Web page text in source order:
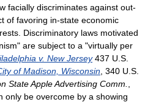
facially discriminates against out-
of favoring in-state economic
Discriminatory laws motivated
are subject to a "virtually per
v. New Jersey437 U.S.
of Madison, Wisconsin , 340 U.S.
State Apple Advertising Comm.
only be overcome by a showing